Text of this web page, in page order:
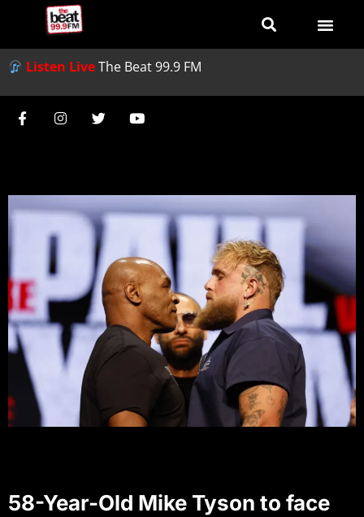
Listen LiveThe Beat 99.9 FM
58-Year-Old Mike Tyson to face